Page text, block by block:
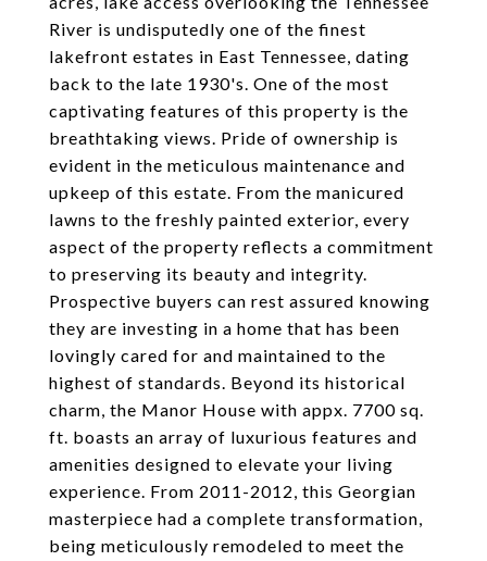
River is undisputedly one of the finest
lakefront estates in East Tennessee, dating
back to the late 1930's. One of the most
captivating features of this property is the
breathtaking views. Pride of ownership is
evident in the meticulous maintenance and
upkeep of this estate. From the manicured
lawns to the freshly painted exterior, every
aspect of the property reflects a commitment
to preserving its beauty and integrity.
Prospective buyers can rest assured knowing
they are investing in a home that has been
lovingly cared for and maintained to the
highest of standards. Beyond its historical
charm, the Manor House with appx. 7700 sq.
ft. boasts an array of luxurious features and
amenities designed to elevate your living
experience. From 2011-2012, this Georgian
masterpiece had a complete transformation,
being meticulously remodeled to meet the